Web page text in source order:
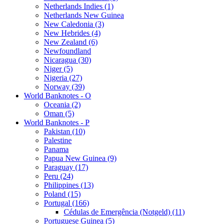
Netherlands Indies (1)
Netherlands New Guinea
New Caledonia (3)
New Hebrides (4)
New Zealand (6)
Newfoundland
Nicaragua (30)
Niger (5)
Nigeria (27)
Norway (39)
World Banknotes - O
Oceania (2)
Oman (5)
World Banknotes - P
Pakistan (10)
Palestine
Panama
Papua New Guinea (9)
Paraguay (17)
Peru (24)
Philippines (13)
Poland (15)
Portugal (166)
Cédulas de Emergência (Notgeld) (11)
Portuguese Guinea (5)